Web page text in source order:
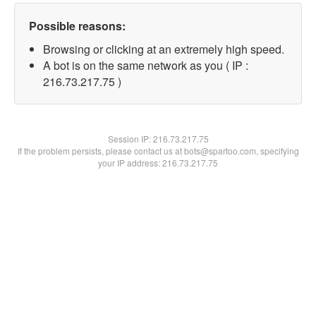
Possible reasons:
Browsing or clicking at an extremely high speed.
A bot is on the same network as you ( IP :
216.73.217.75 )
Session IP:216.73.217.75
If the problem persists, please contact us at bots@spartoo.com, specifying
your IP address: 216.73.217.75